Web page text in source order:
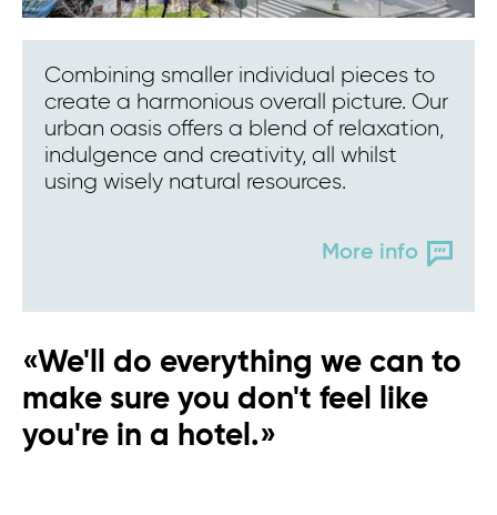
Combining smaller individual pieces to
create a harmonious overall picture. Our
urban oasis offers a blend of relaxation,
indulgence and creativity, all whilst
using wisely natural resources.
More info
«We'll do everything we can to
make sure you don't feel like
you're in a hotel.»